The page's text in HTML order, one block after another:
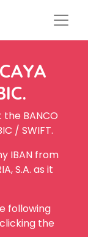
BANCO
/ SWIFT.
IBAN from
S.A. as it
following
the